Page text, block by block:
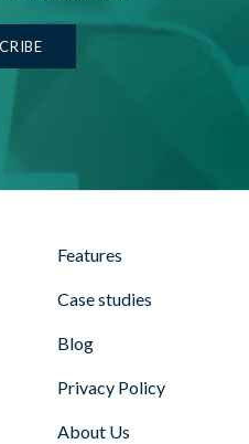
Features
Case studies
Blog
Privacy Policy
About Us